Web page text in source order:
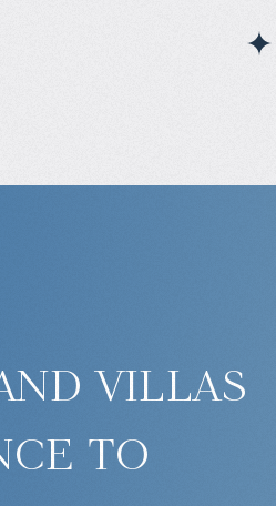
villas
to